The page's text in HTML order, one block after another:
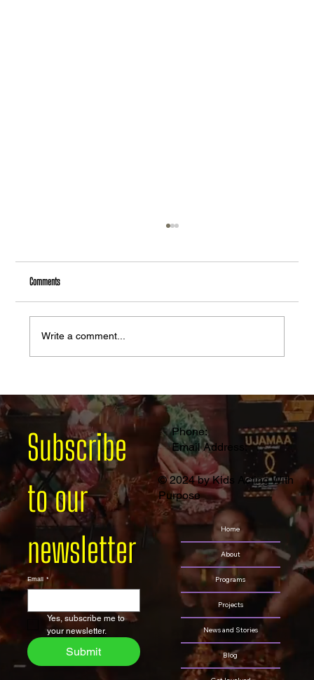
2024
Comments
Write a comment...
Subscribe
to our
newsletter
Email *
Yes, subscribe me to
your newsletter.
Submit
Phone:
Email Address:
© 2024 by Kids Acting With
Purpose
Home
About
Programs
Projects
News and Stories
Blog